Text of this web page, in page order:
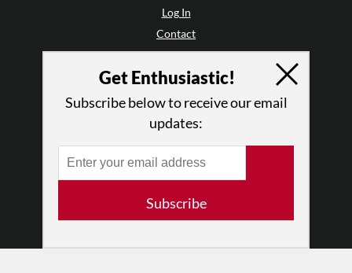
Log In
Contact
Terms of Use
Privacy Policy
Get Enthusiastic!
Subscribe below to receive our email
updates:
Subscribe